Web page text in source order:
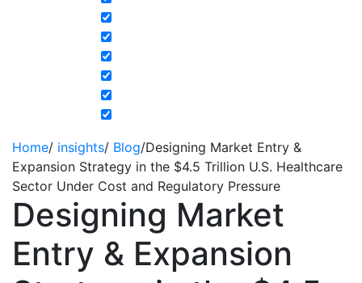
Home/ insights/ Blog/Designing Market Entry &
Expansion Strategy in the $4.5 Trillion U.S. Healthcare
Sector Under Cost and Regulatory Pressure
Designing Market
Entry & Expansion